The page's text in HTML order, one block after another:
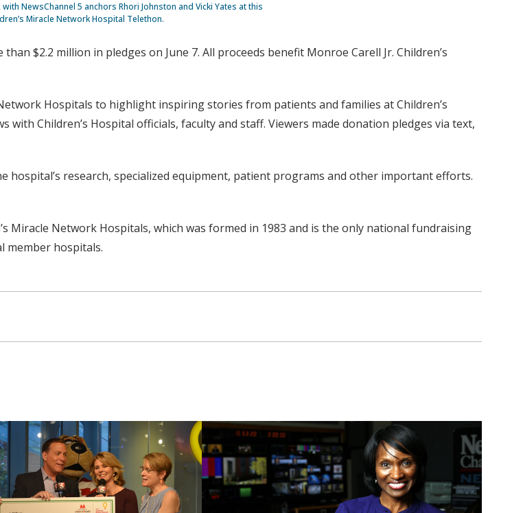
with NewsChannel 5 anchors Rhori Johnston and Vicki Yates at this
Miracle Network Hospital Telethon.
$2.2 million in pledges on June 7. All proceeds benefit Monroe Carell Jr. Children’s
Hospitals to highlight inspiring stories from patients and families at Children’s
Children’s Hospital officials, faculty and staff. Viewers made donation pledges via text,
hospital’s research, specialized equipment, patient programs and other important efforts.
Miracle Network Hospitals, which was formed in 1983 and is the only national fundraising
member hospitals.